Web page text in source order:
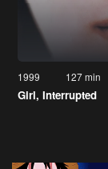
1999 127 min
Girl, Interrupted